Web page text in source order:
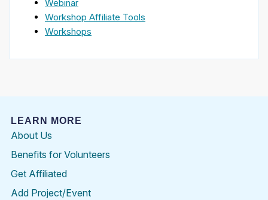
Webinar
Workshop Affiliate Tools
Workshops
LEARN MORE
About Us
Benefits for Volunteers
Get Affiliated
Add Project/Event